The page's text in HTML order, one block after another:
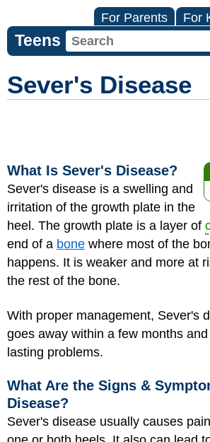
For Parents For
Teens
Sever's Disease
What Is Sever's Disease?
Sever's disease is a swelling and
irritation of the growth plate in the
heel. The growth plate is a layer of
end of a bone where most of the
happens. It is weaker and more at
the rest of the bone.
With proper management, Sever's
goes away within a few months
lasting problems.
What Are the Signs &
Disease?
Sever's disease usually causes